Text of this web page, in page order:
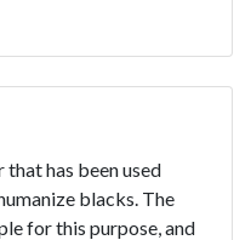
that has been used
blacks. The
for this purpose, and